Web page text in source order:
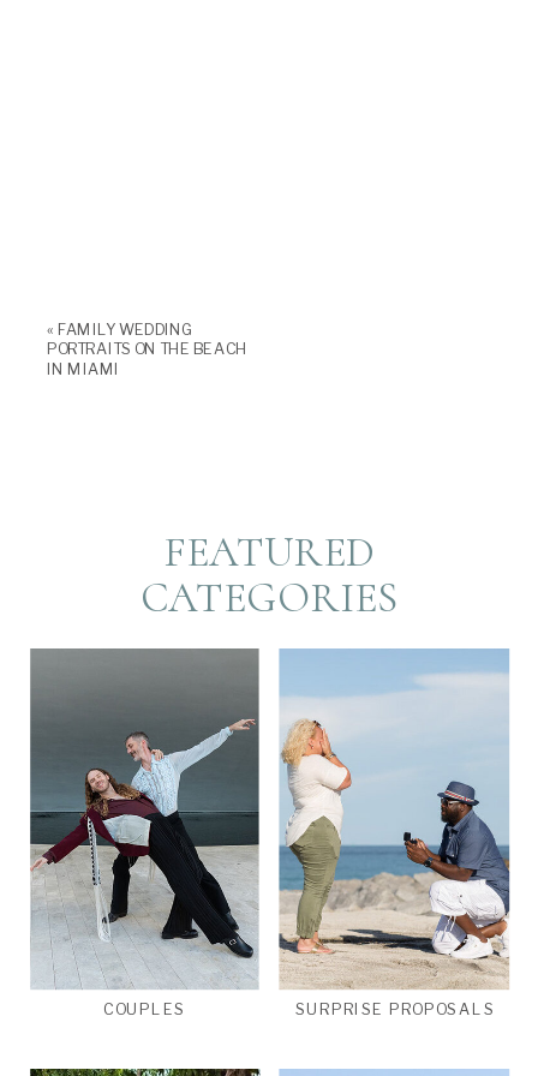
« FAMILY WEDDING
PORTRAITS ON THE BEACH
IN MIAMI
FEATURED
CATEGORIES
SURPRISE PROPOSALS
COUPLES